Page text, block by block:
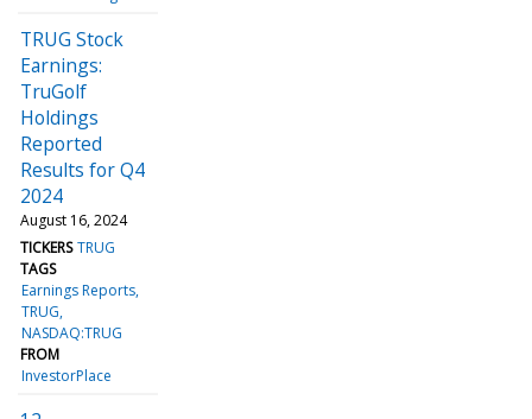
TRUG Stock
Earnings:
TruGolf
Holdings
Reported
Results for Q4
2024
August 16, 2024
TICKERS TRUG
TAGS
Earnings Reports
TRUG
NASDAQ:TRUG
FROM
InvestorPlace